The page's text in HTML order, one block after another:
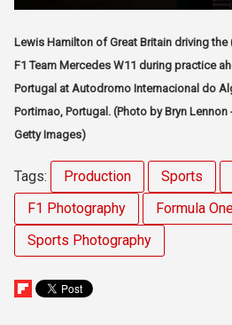
Lewis Hamilton of Great Britain driving
F1 Team Mercedes W11 during practice
Portugal at Autodromo Internacional do
Portimao, Portugal. (Photo by Bryn
Getty Images)
Tags: Production Sports
F1 Photography
Formula
Sports Photography